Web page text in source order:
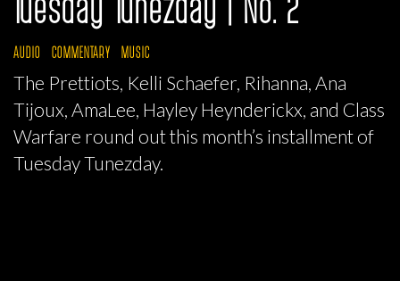
AUDIO COMMENTARY MUSIC
The Prettiots, Kelli Schaefer, Rihanna, Ana
Tijoux, AmaLee, Hayley Heynderickx, and Class
Warfare round out this month’s installment of
Tuesday Tunezday.